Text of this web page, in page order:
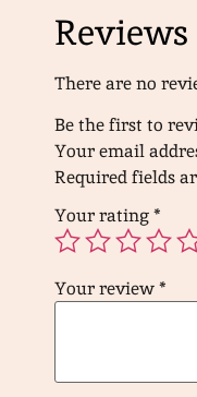
Reviews
There are no
Be the first to
Your email
Required fields
Your rating*
Your review*